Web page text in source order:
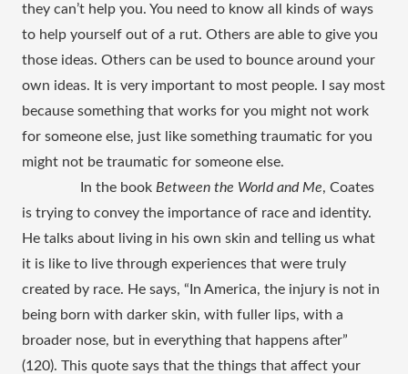
they can’t help you. You need to know all kinds of ways
to help yourself out of a rut. Others are able to give you
those ideas. Others can be used to bounce around your
own ideas. It is very important to most people. I say most
because something that works for you might not work
for someone else, just like something traumatic for you
might not be traumatic for someone else.
In the book Between the World and Me, Coates
is trying to convey the importance of race and identity.
He talks about living in his own skin and telling us what
it is like to live through experiences that were truly
created by race. He says, “In America, the injury is not in
being born with darker skin, with fuller lips, with a
broader nose, but in everything that happens after”
(120). This quote says that the things that affect your